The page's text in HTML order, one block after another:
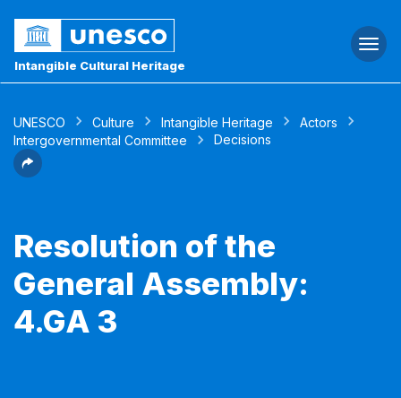
Intangible Cultural Heritage
UNESCO Culture Intangible Heritage
Actors
Intergovernmental Committee
Decisions
Resolution of the
General Assembly:
4.GA 3